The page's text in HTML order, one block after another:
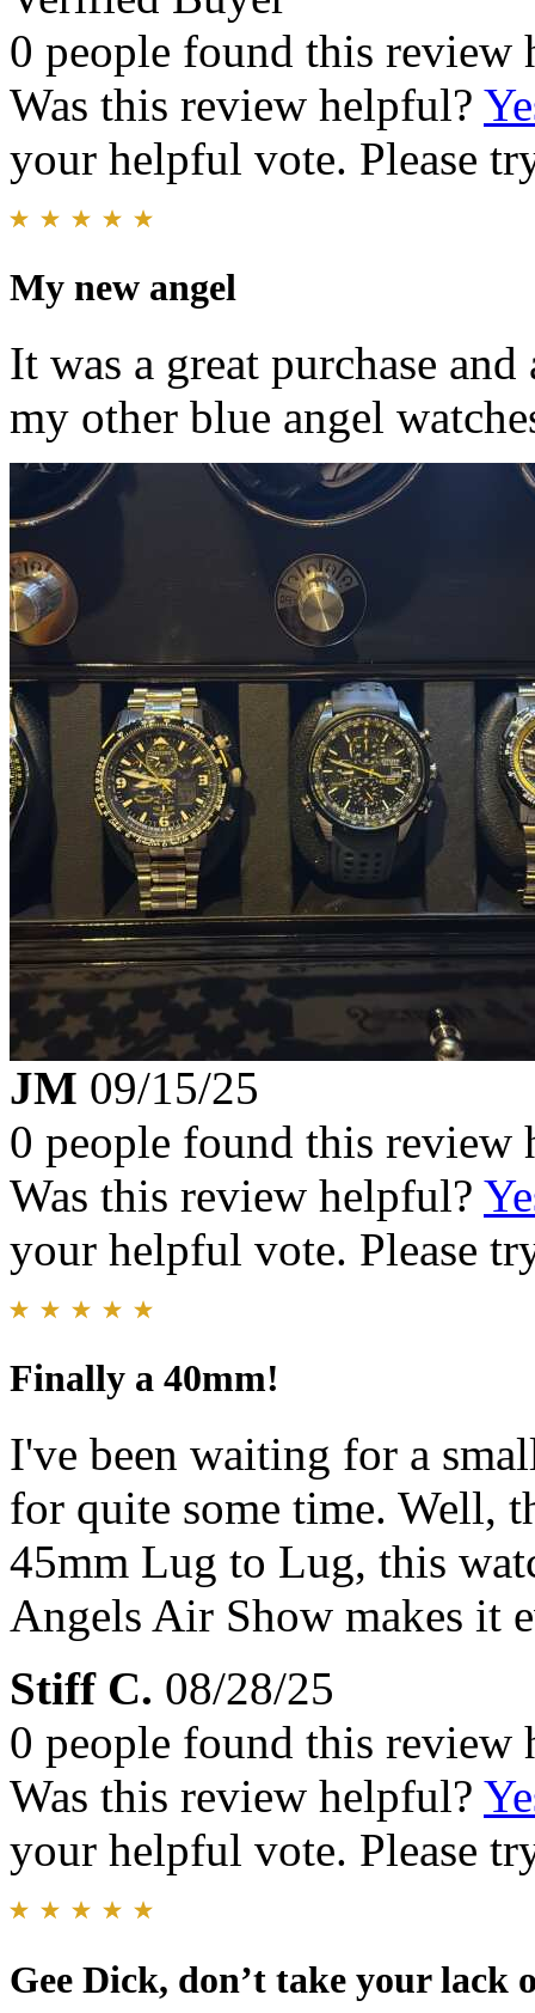
0 people found this review
Was this review helpful?
your helpful vote. Please
My new angel
It was a great purchase
my other blue angel
JM 09/15/25
0 people found this review
Was this review helpful?
your helpful vote. Please
Finally a 40mm!
I've been waiting for a
for quite some time. Well,
45mm Lug to Lug, this
Angels Air Show makes it
Stiff C. 08/28/25
0 people found this review
Was this review helpful?
your helpful vote. Please
Gee Dick, don’t take your lack